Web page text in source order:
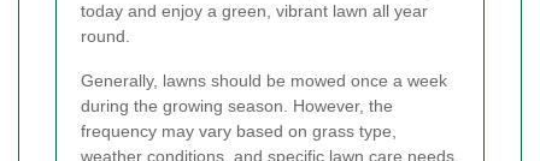
today and enjoy a green, vibrant lawn all year
round.
Generally, lawns should be mowed once a week
during the growing season. However, the
frequency may vary based on grass type,
weather conditions, and specific lawn care needs.